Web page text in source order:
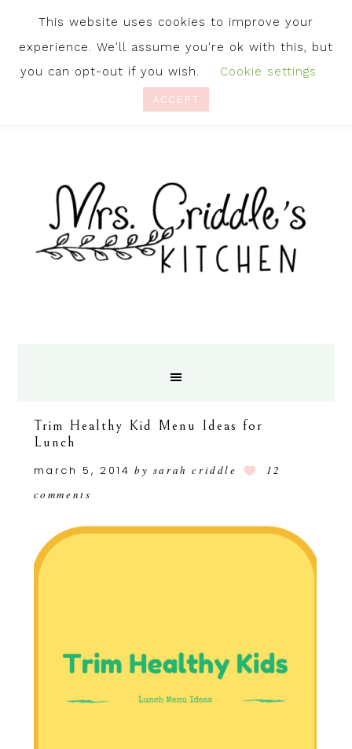
Trim Healthy Kid Menu Ideas for
Lunch
march 5, 2014 by sarah criddle
12
comments
This website uses cookies to improve your
experience. We'll assume you're ok with this, but
you can opt-out if you wish.
Cookie settings
ACCEPT